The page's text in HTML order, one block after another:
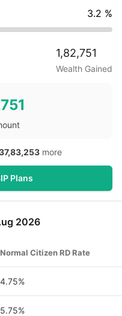
2026
Normal Citizen RD Rate
4.75%
5.75%
3.2 %
1,82,751
Wealth Gained
more
Plans